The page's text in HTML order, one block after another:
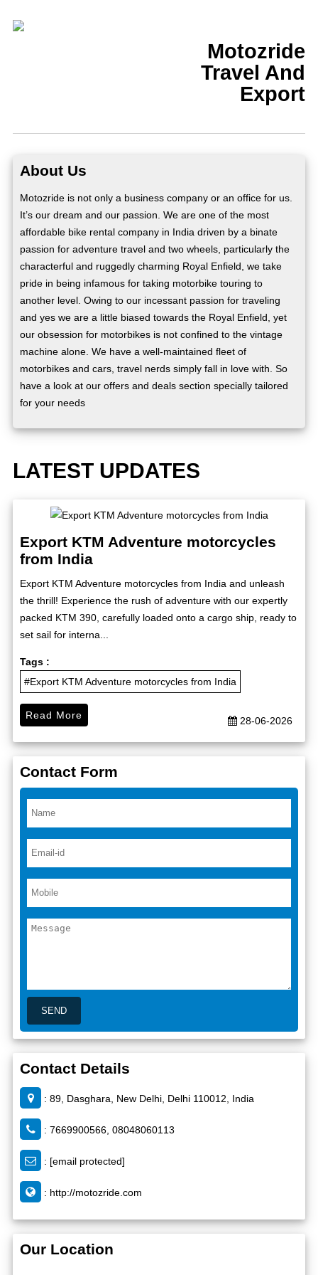
Motozride
Travel And
Export
About Us
Motozride is not only a business company or an office for us.
It’s our dream and our passion. We are one of the most
affordable bike rental company in India driven by a binate
passion for adventure travel and two wheels, particularly the
characterful and ruggedly charming Royal Enfield, we take
pride in being infamous for taking motorbike touring to
another level. Owing to our incessant passion for traveling
and yes we are a little biased towards the Royal Enfield, yet
our obsession for motorbikes is not confined to the vintage
machine alone. We have a well-maintained fleet of
motorbikes and cars, travel nerds simply fall in love with. So
have a look at our offers and deals section specially tailored
for your needs
LATEST UPDATES
Export KTM Adventure motorcycles
from India
Export KTM Adventure motorcycles from India and unleash
the thrill! Experience the rush of adventure with our expertly
packed KTM 390, carefully loaded onto a cargo ship, ready to
set sail for interna...
Tags :
#Export KTM Adventure motorcycles from India
28-06-2026
Read More
Contact Form
Contact Details
: 89, Dasghara, New Delhi, Delhi 110012, India
: 7669900566, 08048060113
: [email protected]
: http://motozride.com
Our Location